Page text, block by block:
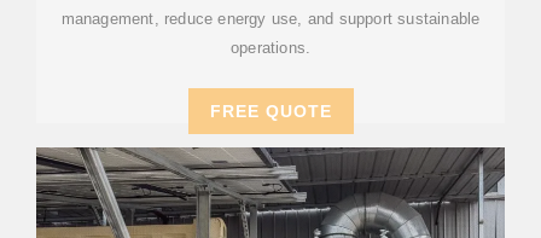
management, reduce energy use, and support sustainable
operations.
FREE QUOTE